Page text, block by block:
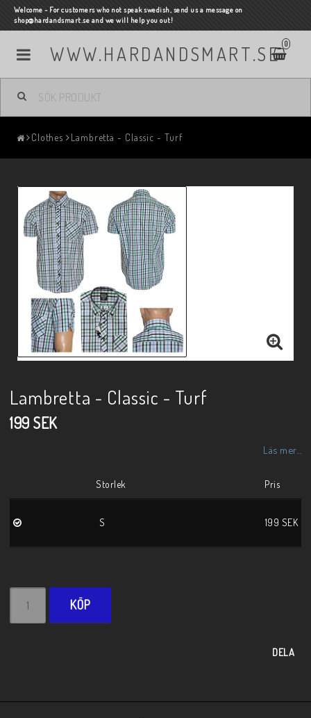
Welcome - For customers who not speak swedish, send us a message on
shop@hardandsmart.se and we will help you out!
WWW.HARDANDSMART.SE 0
Clothes Lambretta - Classic - Turf
Lambretta - Classic - Turf
199 SEK
Läs mer...
Storlek Pris
S 199 SEK
KÖP
DELA